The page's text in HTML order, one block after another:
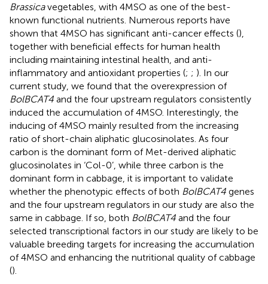
Brassicavegetables, with 4MSO as one of the best-
known functional nutrients. Numerous reports have
shown that 4MSO has significant anti-cancer effects (),
together with beneficial effects for human health
including maintaining intestinal health, and anti-
inflammatory and antioxidant properties (; ; ). In our
current study, we found that the overexpression of
BolBCAT4 and the four upstream regulators consistently
induced the accumulation of 4MSO. Interestingly, the
inducing of 4MSO mainly resulted from the increasing
ratio of short-chain aliphatic glucosinolates. As four
carbon is the dominant form of Met-derived aliphatic
glucosinolates in ‘Col-0’, while three carbon is the
dominant form in cabbage, it is important to validate
whether the phenotypic effects of both BolBCAT4 genes
and the four upstream regulators in our study are also the
same in cabbage. If so, both BolBCAT4 and the four
selected transcriptional factors in our study are likely to be
valuable breeding targets for increasing the accumulation
of 4MSO and enhancing the nutritional quality of cabbage
().